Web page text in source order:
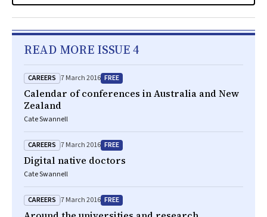
READ MORE ISSUE 4
CAREERS 7 March 2016 FREE
Calendar of conferences in Australia and New
Zealand
Cate Swannell
CAREERS 7 March 2016 FREE
Digital native doctors
Cate Swannell
CAREERS 7 March 2016 FREE